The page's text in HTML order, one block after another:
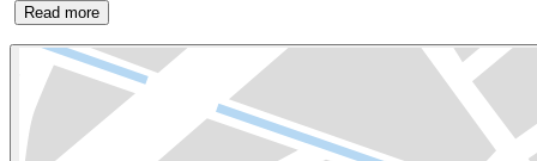
Read more